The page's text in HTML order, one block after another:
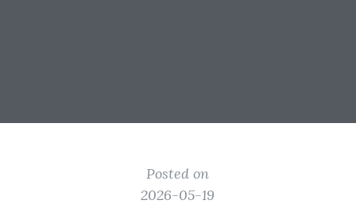
Posted on
2026-05-19